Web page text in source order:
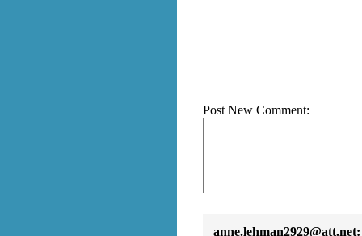
Post New Comment:
anne.lehman2929@att.net: